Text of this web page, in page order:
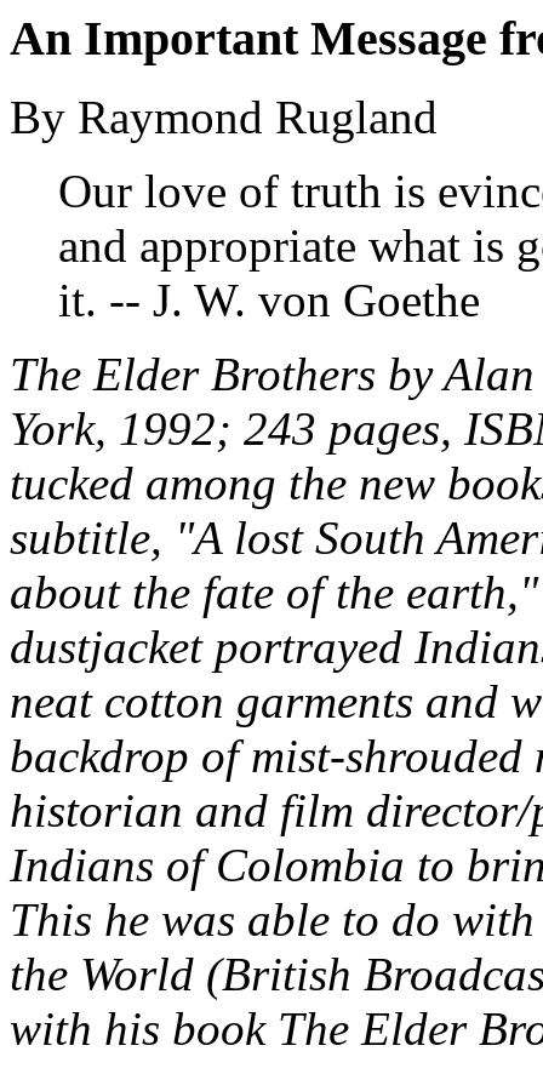
An Important Message
By Raymond Rugland
Our love of truth is
and appropriate what is
it. -- J. W. von Goethe
The Elder Brothers by
York, 1992; 243 pages,
tucked among the new
subtitle, "A lost South
about the fate of the
dustjacket portrayed
neat cotton garments and
backdrop of mist-
historian and film director/
Indians of Colombia to
This he was able to do
the World (British
with his book The Elder